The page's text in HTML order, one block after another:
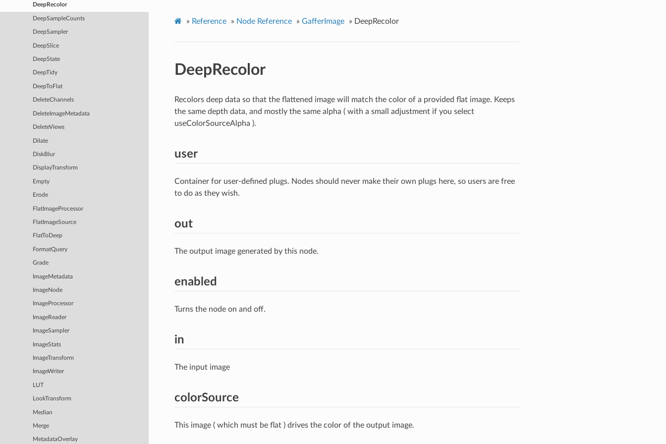
DeepRecolor
DeepSampleCounts
DeepSampler
DeepSlice
DeepState
DeepTidy
DeepToFlat
DeleteChannels
DeleteImageMetadata
DeleteViews
Dilate
DiskBlur
DisplayTransform
Empty
Erode
FlatImageProcessor
FlatImageSource
FlatToDeep
FormatQuery
Grade
ImageMetadata
ImageNode
ImageProcessor
ImageReader
ImageSampler
ImageStats
ImageTransform
ImageWriter
LUT
LookTransform
Median
Merge
MetadataOverlay
» Reference » Node Reference » GafferImage » DeepRecolor
DeepRecolor
Recolors deep data so that the flattened image will match the color of a provided flat image. Keeps
the same depth data, and mostly the same alpha ( with a small adjustment if you select
useColorSourceAlpha ).
user
Container for user-defined plugs. Nodes should never make their own plugs here, so users are free
to do as they wish.
out
The output image generated by this node.
enabled
Turns the node on and off.
in
The input image
colorSource
This image ( which must be flat ) drives the color of the output image.